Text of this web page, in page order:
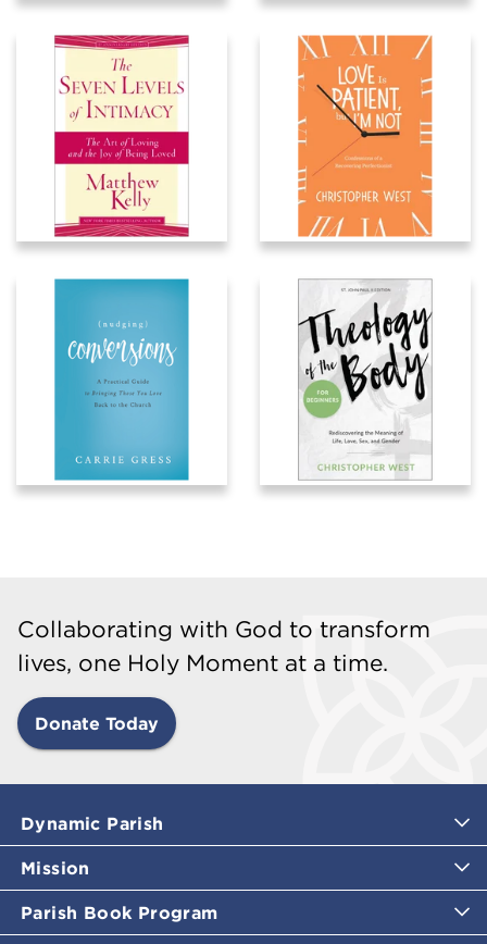
Collaborating with God to transform
lives, one Holy Moment at a time.
Donate Today
Dynamic Parish
Mission
Parish Book Program